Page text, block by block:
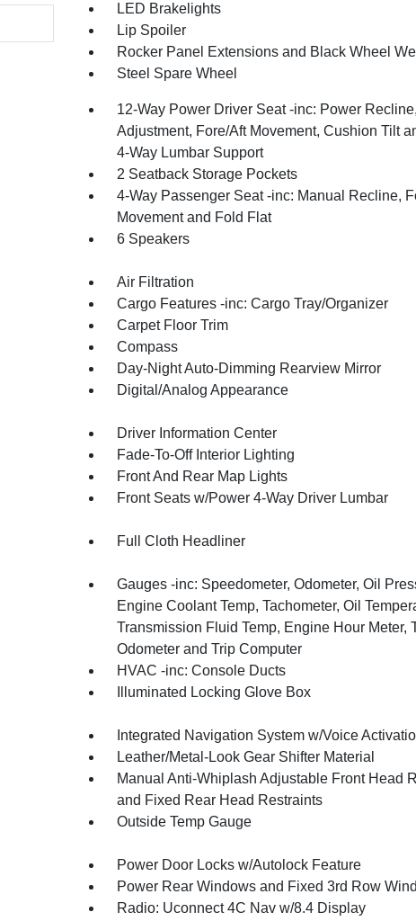
LED Brakelights
Lip Spoiler
Rocker Panel Extensions and Black Wheel
Steel Spare Wheel
12-Way Power Driver Seat -inc: Power
Adjustment, Fore/Aft Movement, Cushion Tilt
4-Way Lumbar Support
2 Seatback Storage Pockets
4-Way Passenger Seat -inc: Manual Recline,
Movement and Fold Flat
6 Speakers
Air Filtration
Cargo Features -inc: Cargo Tray/Organizer
Carpet Floor Trim
Compass
Day-Night Auto-Dimming Rearview Mirror
Digital/Analog Appearance
Driver Information Center
Fade-To-Off Interior Lighting
Front And Rear Map Lights
Front Seats w/Power 4-Way Driver Lumbar
Full Cloth Headliner
Gauges -inc: Speedometer, Odometer, Oil
Engine Coolant Temp, Tachometer, Oil
Transmission Fluid Temp, Engine Hour Meter,
Odometer and Trip Computer
HVAC -inc: Console Ducts
Illuminated Locking Glove Box
Integrated Navigation System w/Voice
Leather/Metal-Look Gear Shifter Material
Manual Anti-Whiplash Adjustable Front Head
and Fixed Rear Head Restraints
Outside Temp Gauge
Power Door Locks w/Autolock Feature
Power Rear Windows and Fixed 3rd Row
Radio: Uconnect 4C Nav w/8.4 Display